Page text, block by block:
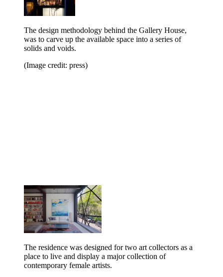
The design methodology behind the Gallery House,
was to carve up the available space into a series of
solids and voids.
(Image credit: press)
The residence was designed for two art collectors as a
place to live and display a major collection of
contemporary female artists.